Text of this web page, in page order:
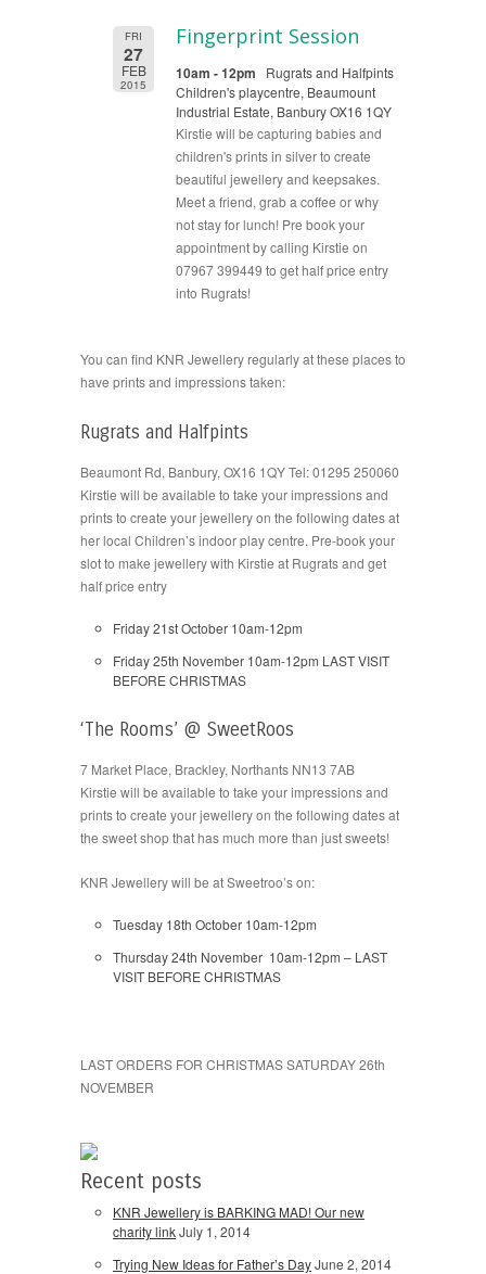
FRI
27
FEB
2015
Fingerprint Session
10am - 12pm
Rugrats and Halfpints
Children's playcentre, Beaumount
Industrial Estate, Banbury OX16 1QY
Kirstie will be capturing babies and
children's prints in silver to create
beautiful jewellery and keepsakes.
Meet a friend, grab a coffee or why
not stay for lunch! Pre book your
appointment by calling Kirstie on
07967 399449 to get half price entry
into Rugrats!
You can find KNR Jewellery regularly at these places to
have prints and impressions taken:
Rugrats and Halfpints
Beaumont Rd, Banbury, OX16 1QY Tel: 01295 250060
Kirstie will be available to take your impressions and
prints to create your jewellery on the following dates at
her local Children’s indoor play centre. Pre-book your
slot to make jewellery with Kirstie at Rugrats and get
half price entry
Friday 21st October 10am-12pm
Friday 25th November 10am-12pm LAST VISIT
BEFORE CHRISTMAS
‘The Rooms’ @ SweetRoos
7 Market Place, Brackley, Northants NN13 7AB
Kirstie will be available to take your impressions and
prints to create your jewellery on the following dates at
the sweet shop that has much more than just sweets!
KNR Jewellery will be at Sweetroo’s on:
Tuesday 18th October 10am-12pm
Thursday 24th November 10am-12pm – LAST
VISIT BEFORE CHRISTMAS
LAST ORDERS FOR CHRISTMAS SATURDAY 26th
NOVEMBER
Recent posts
KNR Jewellery is BARKING MAD! Our new
charity linkJuly 1, 2014
Trying New Ideas for Father’s DayJune 2, 2014